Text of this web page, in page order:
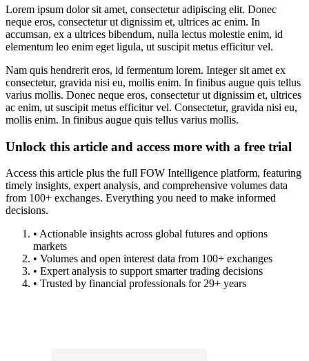
Lorem ipsum dolor sit amet, consectetur adipiscing elit. Donec
neque eros, consectetur ut dignissim et, ultrices ac enim. In
accumsan, ex a ultrices bibendum, nulla lectus molestie enim, id
elementum leo enim eget ligula, ut suscipit metus efficitur vel.
Nam quis hendrerit eros, id fermentum lorem. Integer sit amet ex
consectetur, gravida nisi eu, mollis enim. In finibus augue quis tellus
varius mollis. Donec neque eros, consectetur ut dignissim et, ultrices
ac enim, ut suscipit metus efficitur vel. Consectetur, gravida nisi eu,
mollis enim. In finibus augue quis tellus varius mollis.
Unlock this article and access more with a free trial
Access this article plus the full FOW Intelligence platform, featuring
timely insights, expert analysis, and comprehensive volumes data
from 100+ exchanges. Everything you need to make informed
decisions.
• Actionable insights across global futures and options
markets
• Volumes and open interest data from 100+ exchanges
• Expert analysis to support smarter trading decisions
• Trusted by financial professionals for 29+ years